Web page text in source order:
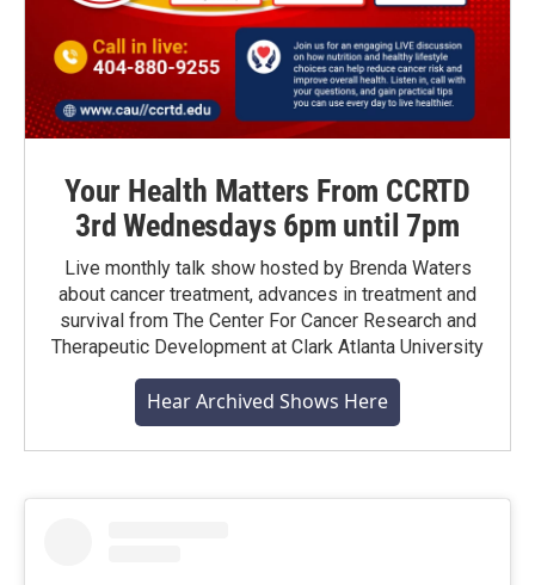
Your Health Matters From CCRTD
3rd Wednesdays 6pm until 7pm
Live monthly talk show hosted by Brenda Waters
about cancer treatment, advances in treatment and
survival from The Center For Cancer Research and
Therapeutic Development at Clark Atlanta University
Hear Archived Shows Here